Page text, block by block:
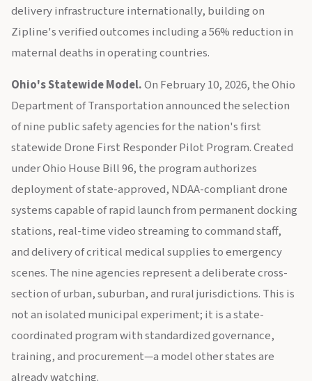
delivery infrastructure internationally, building on
Zipline's verified outcomes including a 56% reduction in
maternal deaths in operating countries.
Ohio's Statewide Model.On February 10, 2026, the Ohio
Department of Transportation announced the selection
of nine public safety agencies for the nation's first
statewide Drone First Responder Pilot Program. Created
under Ohio House Bill 96, the program authorizes
deployment of state-approved, NDAA-compliant drone
systems capable of rapid launch from permanent docking
stations, real-time video streaming to command staff,
and delivery of critical medical supplies to emergency
scenes. The nine agencies represent a deliberate cross-
section of urban, suburban, and rural jurisdictions. This is
not an isolated municipal experiment; it is a state-
coordinated program with standardized governance,
training, and procurement—a model other states are